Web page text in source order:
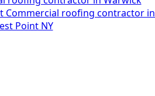
Commercial roofing contractor in
Point NY